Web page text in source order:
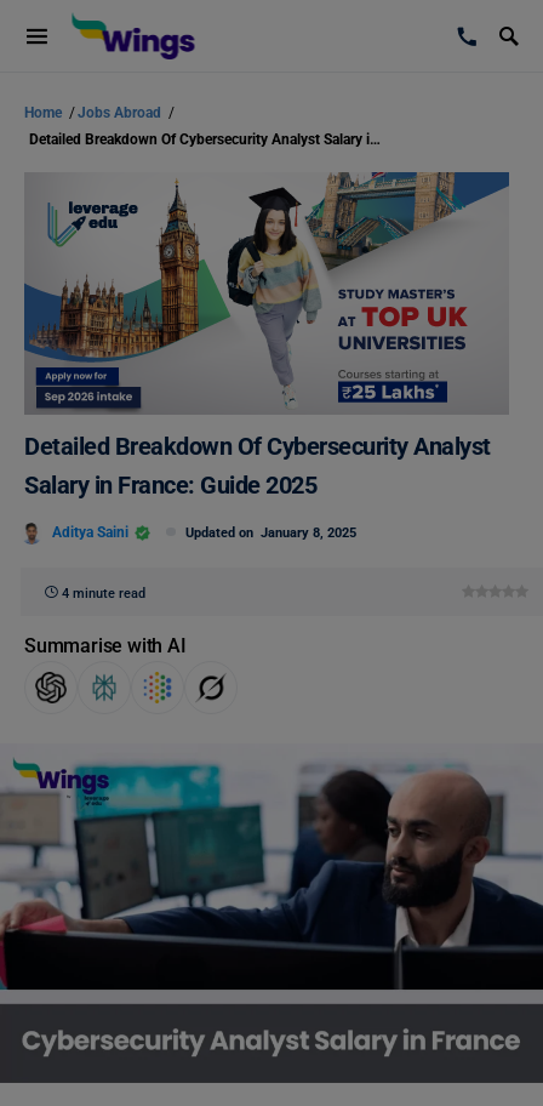
Home /Jobs Abroad /
Detailed Breakdown Of Cybersecurity Analyst Salary in France: Guide 2025
Detailed Breakdown Of Cybersecurity Analyst
Salary in France: Guide 2025
Aditya Saini Updated on January 8, 2025
4 minute read
Summarise with AI